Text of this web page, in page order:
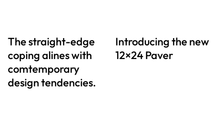
The straight-edge
coping alines with
comtemporary
design tendencies.
Introducing the new
12×24 Paver